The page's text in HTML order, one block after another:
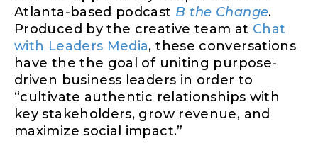
Atlanta-based podcast B the Change.
Produced by the creative team at Chat
with Leaders Media, these conversations
have the the goal of uniting purpose-
driven business leaders in order to
“cultivate authentic relationships with
key stakeholders, grow revenue, and
maximize social impact.”